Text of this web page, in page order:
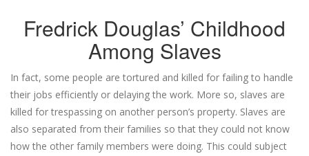
Fredrick Douglas’ Childhood
Among Slaves
In fact, some people are tortured and killed for failing to handle
their jobs efficiently or delaying the work. More so, slaves are
killed for trespassing on another person’s property. Slaves are
also separated from their families so that they could not know
how the other family members were doing. This could subject